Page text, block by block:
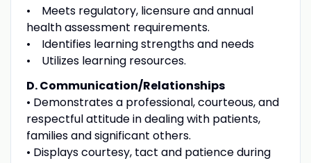
• Meets regulatory, licensure and annual
health assessment requirements.
• Identifies learning strengths and needs
• Utilizes learning resources.
D. Communication/Relationships
• Demonstrates a professional, courteous, and
respectful attitude in dealing with patients,
families and significant others.
• Displays courtesy, tact and patience during